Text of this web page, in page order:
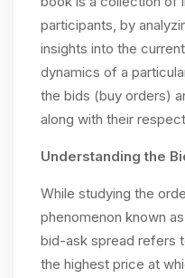
participants, by
insights into the
dynamics of a
the bids (buy orders)
along with their
Understanding the
While studying the
phenomenon known
bid-ask spread refers
the highest price at